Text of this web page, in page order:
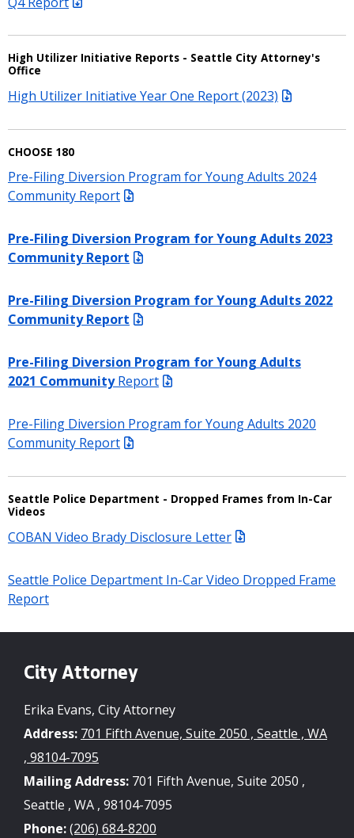
High Utilizer Initiative Reports - Seattle City Attorney's
Office
High Utilizer Initiative Year One Report (2023)
CHOOSE 180
Pre-Filing Diversion Program for Young Adults 2024
Community Report
Pre-Filing Diversion Program for Young Adults 2023
Community Report
Pre-Filing Diversion Program for Young Adults 2022
Community Report
Pre-Filing Diversion Program for Young Adults
2021 CommunityReport
Pre-Filing Diversion Program for Young Adults 2020
Community Report
Seattle Police Department - Dropped Frames from In-Car
Videos
COBAN Video Brady Disclosure Letter
Seattle Police Department In-Car Video Dropped Frame
Report
City Attorney
Erika Evans, City Attorney
Address: 701 Fifth Avenue, Suite 2050 , Seattle , WA
, 98104-7095
Mailing Address: 701 Fifth Avenue, Suite 2050 ,
Seattle , WA , 98104-7095
Phone:(206) 684-8200